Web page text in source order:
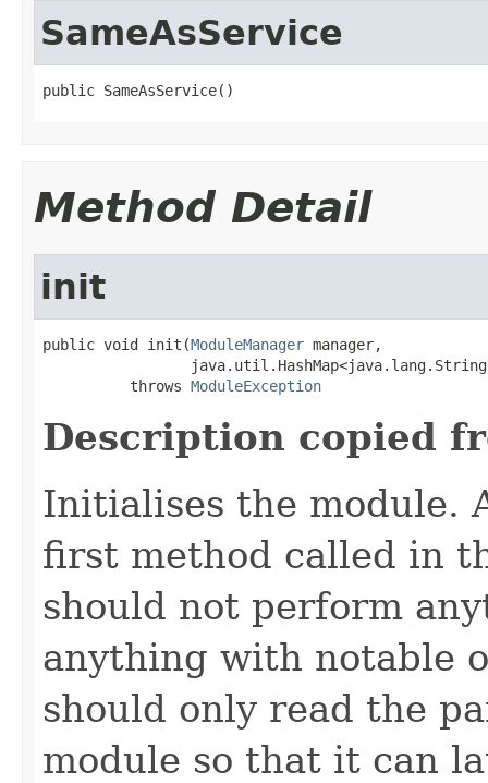
SameAsService
public SameAsService()
Method Detail
init
public void init(ModuleManager manager,
          throws
ModuleException
Description copied
Initialises the module.
first method called in
should not perform
anything with notable
should only read the
module so that it can